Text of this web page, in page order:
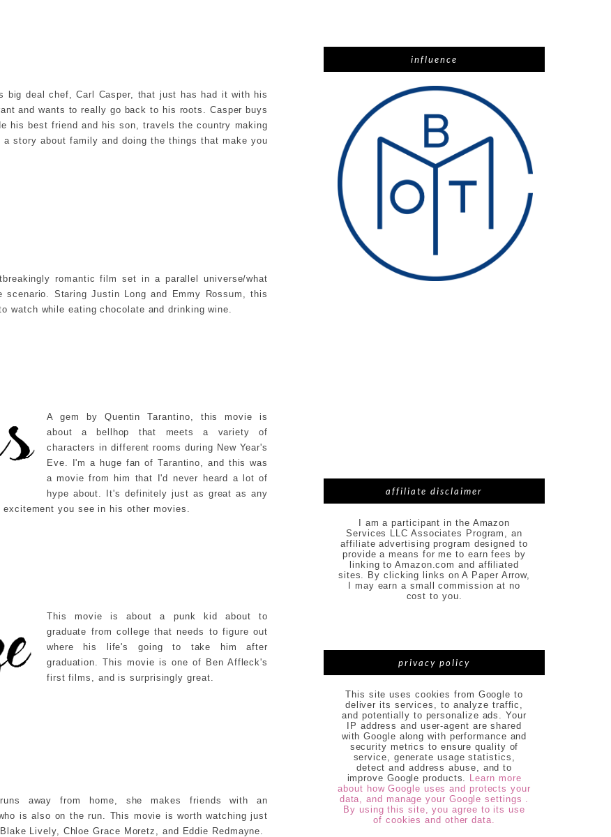
big deal chef, Carl Casper, that just has had it with his
and wants to really go back to his roots. Casper buys
his best friend and his son, travels the country making
a story about family and doing the things that make you
romantic film set in a parallel universe/what
scenario. Staring Justin Long and Emmy Rossum, this
watch while eating chocolate and drinking wine.
A gem by Quentin Tarantino, this movie is
about a bellhop that meets a variety of
characters in different rooms during New Year's
Eve. I'm a huge fan of Tarantino, and this was
a movie from him that I'd never heard a lot of
hype about. It's definitely just as great as any
you see in his other movies.
This movie is about a punk kid about to
graduate from college that needs to figure out
where his life's going to take him after
graduation. This movie is one of Ben Affleck's
first films, and is surprisingly great.
away from home, she makes friends with an
is also on the run. This movie is worth watching just
Lively, Chloe Grace Moretz, and Eddie Redmayne.
influence
affiliate disclaimer
I am a participant in the Amazon
Services LLC Associates Program, an
affiliate advertising program designed to
provide a means for me to earn fees by
linking to Amazon.com and affiliated
sites. By clicking links on A Paper Arrow,
I may earn a small commission at no
cost to you.
privacy policy
This site uses cookies from Google to
deliver its services, to analyze traffic,
and potentially to personalize ads. Your
IP address and user-agent are shared
with Google along with performance and
security metrics to ensure quality of
service, generate usage statistics,
detect and address abuse, and to
improve Google products. Learn more
about how Google uses and protects your
data, and manage your Google settings .
By using this site, you agree to its use
of cookies and other data.